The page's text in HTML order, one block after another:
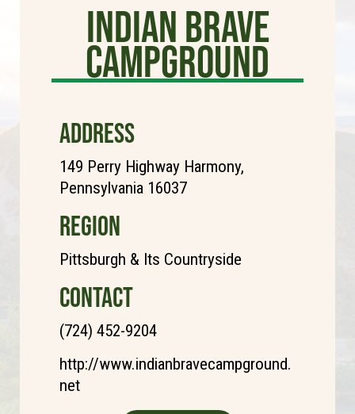
Indian Brave
Campground
ADDRESS
149 Perry Highway Harmony,
Pennsylvania 16037
REGION
Pittsburgh & Its Countryside
CONTACT
(724) 452-9204
http://www.indianbravecampground.
net